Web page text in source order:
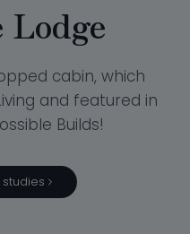
Lodge
cabin, which
and featured in
Builds!